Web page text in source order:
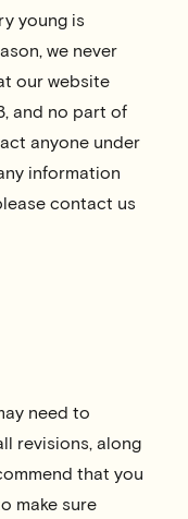
young is
we never
our website
and no part of
anyone under
information
contact us
need to
revisions, along
that you
make sure